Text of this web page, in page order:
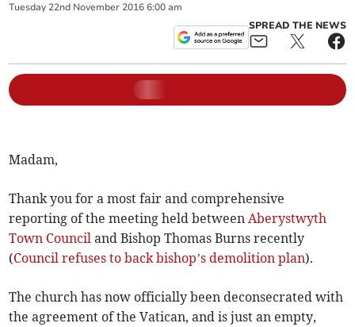
Tuesday 22nd November 2016 6:00 am
SPREAD THE NEWS
Madam,
Thank you for a most fair and comprehensive
reporting of the meeting held between Aberystwyth
Town Council and Bishop Thomas Burns recently
(Council refuses to back bishop’s demolition plan).
The church has now officially been deconsecrated with
the agreement of the Vatican, and is just an empty,